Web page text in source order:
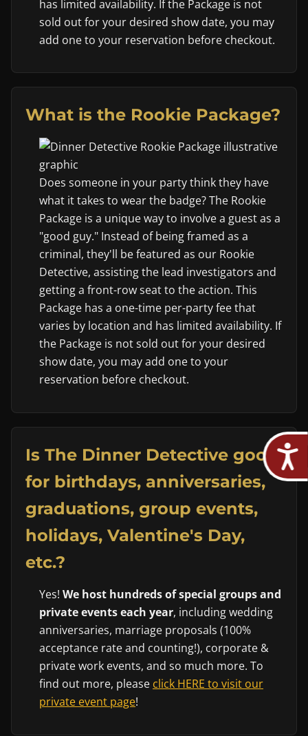
has limited availability. If the Package is not
sold out for your desired show date, you may
add one to your reservation before checkout.
What is the Rookie Package?
Does someone in your party think they have
what it takes to wear the badge? The Rookie
Package is a unique way to involve a guest as a
"good guy." Instead of being framed as a
criminal, they'll be featured as our Rookie
Detective, assisting the lead investigators and
getting a front-row seat to the action. This
Package has a one-time per-party fee that
varies by location and has limited availability. If
the Package is not sold out for your desired
show date, you may add one to your
reservation before checkout.
Is The Dinner Detective good
for birthdays, anniversaries,
graduations, group events,
holidays, Valentine's Day,
etc.?
Yes! We host hundreds of special groups and
private events each year, including wedding
anniversaries, marriage proposals (100%
acceptance rate and counting!), corporate &
private work events, and so much more. To
find out more, please click HERE to visit our
private event page!